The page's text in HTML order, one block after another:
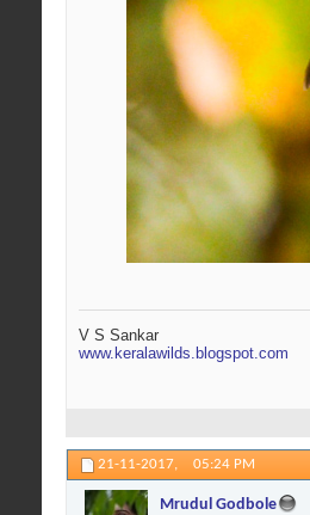
V S Sankar
www.keralawilds.blogspot.com
21-11-2017, 05:24 PM
Mrudul Godbole